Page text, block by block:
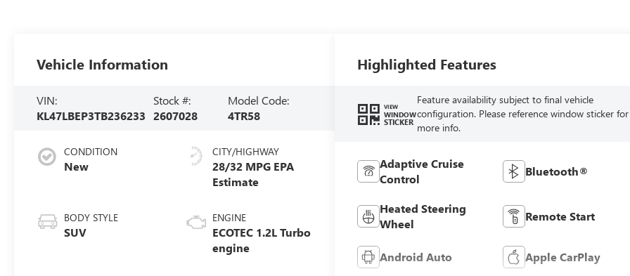
Vehicle Information
VIN:
KL47LBEP3TB236233
Stock #:
2607028
Model Code:
4TR58
CONDITION
New
BODY STYLE
SUV
CITY/HIGHWAY
28/32 MPG
ENGINE
ECOTEC 1.2L Turbo
engine
Highlighted Features
VIEW
WINDOW
STICKER
Feature availability subject to final vehicle
configuration. Please reference window sticker for
more info.
Adaptive Cruise
Control
Bluetooth®
Heated Steering
Wheel
Remote Start
Android Auto Apple CarPlay